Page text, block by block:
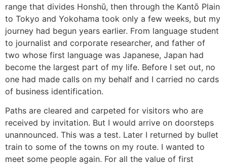
range that divides Honshū, then through the Kantō Plain
to Tokyo and Yokohama took only a few weeks, but my
journey had begun years earlier. From language student
to journalist and corporate researcher, and father of
two whose first language was Japanese, Japan had
become the largest part of my life. Before I set out, no
one had made calls on my behalf and I carried no cards
of business identification.
Paths are cleared and carpeted for visitors who are
received by invitation. But I would arrive on doorsteps
unannounced. This was a test. Later I returned by bullet
train to some of the towns on my route. I wanted to
meet some people again. For all the value of first